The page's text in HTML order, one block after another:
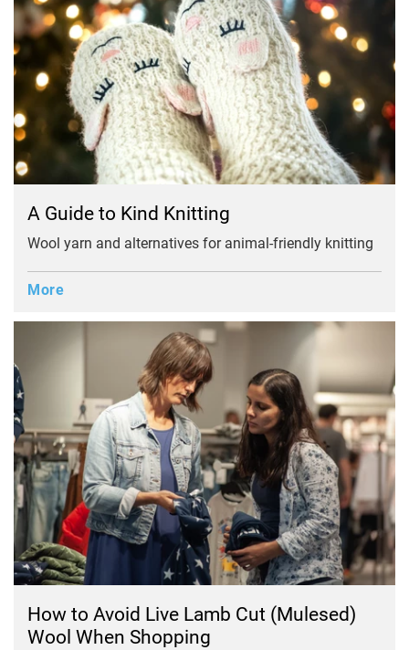
A Guide to Kind Knitting
Wool yarn and alternatives for animal-friendly knitting
More
How to Avoid Live Lamb Cut (Mulesed)
Wool When Shopping